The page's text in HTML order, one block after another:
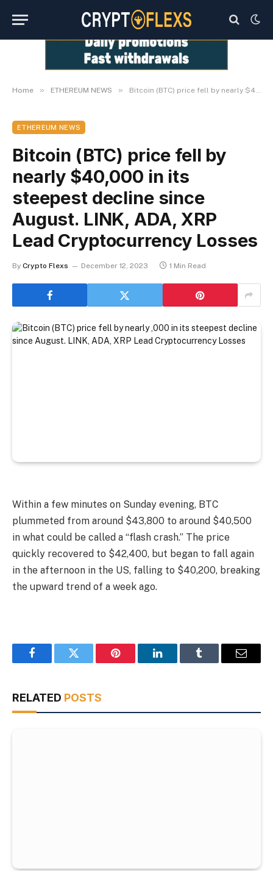
Home » ETHEREUM NEWS » Bitcoin (BTC) price fell by nearly $40,000 in its steepest decline since August. LINK, ADA, XRP Lead Cryptocurrency Losses
ETHEREUM NEWS
Bitcoin (BTC) price fell by
nearly $40,000 in its
steepest decline since
August. LINK, ADA, XRP
Lead Cryptocurrency Losses
By Crypto Flexs December 12, 2023 1 Min Read
Within a few minutes on Sunday evening, BTC
plummeted from around $43,800 to around $40,500
in what could be called a “flash crash.” The price
quickly recovered to $42,400, but began to fall again
in the afternoon in the US, falling to $40,200, breaking
the upward trend of a week ago.
FacebookTwitter Pinterest LinkedInTumblr Email
RELATED POSTS